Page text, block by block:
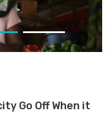
Go Off When it